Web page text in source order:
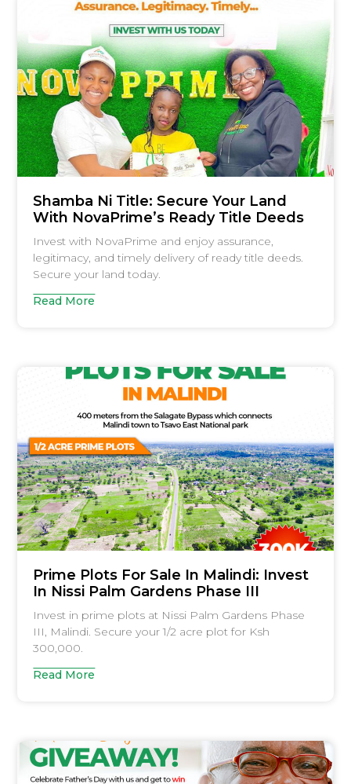
Shamba Ni Title: Secure Your Land
With NovaPrime’s Ready Title Deeds
Invest with NovaPrime and enjoy assurance,
legitimacy, and timely delivery of ready title deeds.
Secure your land today.
Read More
Prime Plots For Sale In Malindi: Invest
In Nissi Palm Gardens Phase III
Invest in prime plots at Nissi Palm Gardens Phase
III, Malindi. Secure your 1/2 acre plot for Ksh
300,000.
Read More